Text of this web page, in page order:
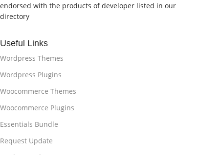
endorsed with the products of developer listed in our
directory
Useful Links
Wordpress Themes
Wordpress Plugins
Woocommerce Themes
Woocommerce Plugins
Essentials Bundle
Request Update